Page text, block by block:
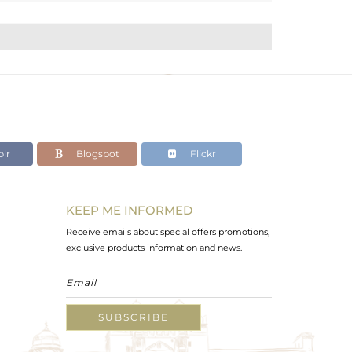
Blogspot Flickr
KEEP ME INFORMED
Receive emails about special offers promotions,
exclusive products information and news.
SUBSCRIBE